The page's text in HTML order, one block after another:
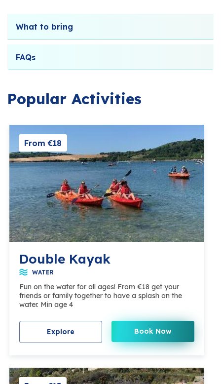
What to bring
FAQs
Popular Activities
From €18
Double Kayak
WATER
Fun on the water for all ages! From €18 get your
friends or family together to have a splash on the
water. Min age 4
Explore Book Now